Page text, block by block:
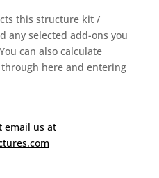
this structure kit /
any selected add-ons you
can also calculate
here and entering
email us at